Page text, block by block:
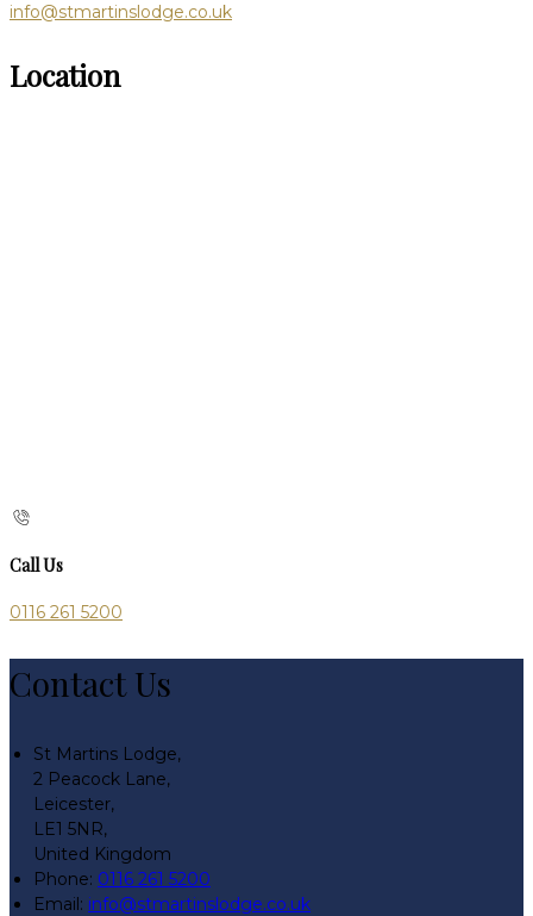
info@stmartinslodge.co.uk
Location
Call Us
0116 261 5200
Contact Us
St Martins Lodge,
2 Peacock Lane,
Leicester,
LE1 5NR,
United Kingdom
Phone: 0116 261 5200
Email: info@stmartinslodge.co.uk